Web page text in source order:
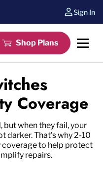
Sign In
Shop Plans
Coverage
but when they fail, your
darker. That’s why 2-10
to help protect
repairs.